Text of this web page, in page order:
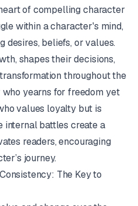
of compelling character
within a character's mind,
desires, beliefs, or values.
shapes their decisions,
throughout the
yearns for freedom yet
values loyalty but is
internal battles create a
readers, encouraging
journey.
The Key to